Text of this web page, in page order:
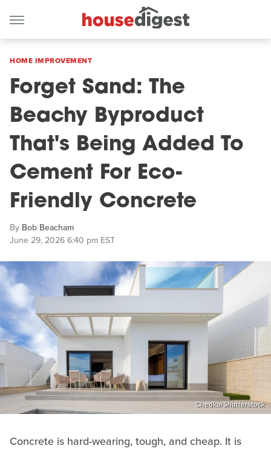
HOME IMPROVEMENT
Forget Sand: The
Beachy Byproduct
That's Being Added To
Cement For Eco-
Friendly Concrete
By Bob Beacham
June 29, 2026 6:40 pm EST
Chedko/Shutterstock
Concrete is hard-wearing, tough, and cheap. It is